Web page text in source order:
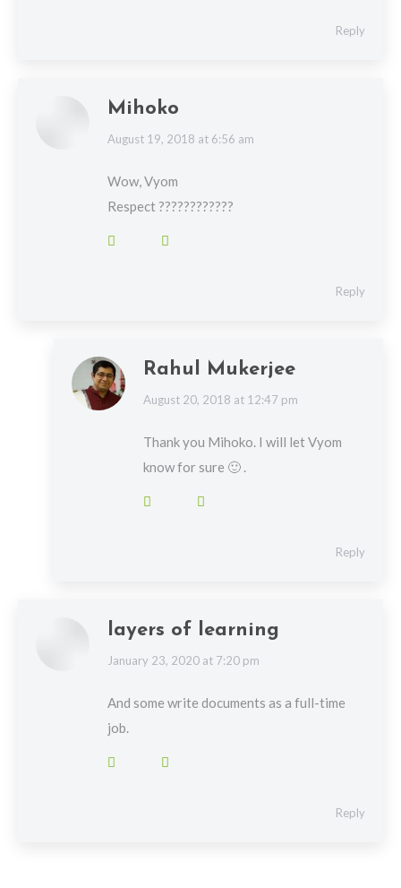
Reply
Mihoko
says:
August 19, 2018 at 6:56 am
Wow, Vyom
Respect ????????????
Reply
Rahul Mukerjee
says:
August 20, 2018 at 12:47 pm
Thank you Mihoko. I will let Vyom
know for sure 🙂 .
Reply
layers of learning
says:
January 23, 2020 at 7:20 pm
And some write documents as a full-time
job.
Reply